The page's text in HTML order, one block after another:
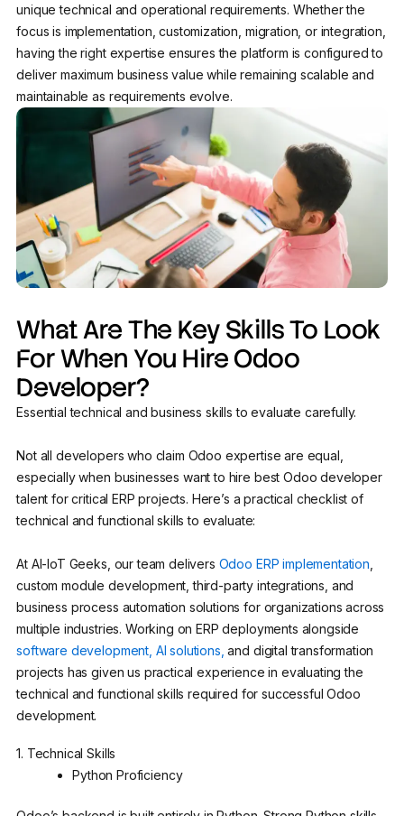
unique technical and operational requirements. Whether the
focus is implementation, customization, migration, or integration,
having the right expertise ensures the platform is configured to
deliver maximum business value while remaining scalable and
maintainable as requirements evolve.
What Are The Key Skills To Look
For When You Hire Odoo
Developer?
Essential technical and business skills to evaluate carefully.
Not all developers who claim Odoo expertise are equal,
especially when businesses want to hire best Odoo developer
talent for critical ERP projects. Here’s a practical checklist of
technical and functional skills to evaluate:
At AI-IoT Geeks, our team delivers Odoo ERP implementation
custom module development, third-party integrations, and
business process automation solutions for organizations across
multiple industries. Working on ERP deployments alongside
software development, AI solutions, and digital transformation
projects has given us practical experience in evaluating the
technical and functional skills required for successful Odoo
development.
1. Technical Skills
Python Proficiency